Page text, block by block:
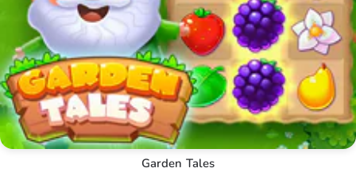
Garden Tales